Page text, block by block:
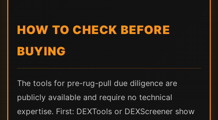
HOW TO CHECK BEFORE
BUYING
The tools for pre-rug-pull due diligence are
publicly available and require no technical
expertise. First: DEXTools or DEXScreener show